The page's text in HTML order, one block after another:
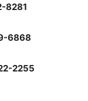
8281
6868
2255